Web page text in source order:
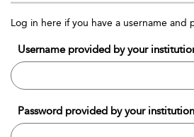
Log in here if you have a username and
Username provided by your
Password provided by your institution